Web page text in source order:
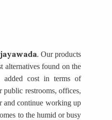
. Our products
alternatives found on the
added cost in terms of
public restrooms, offices,
and continue working up
to the humid or busy